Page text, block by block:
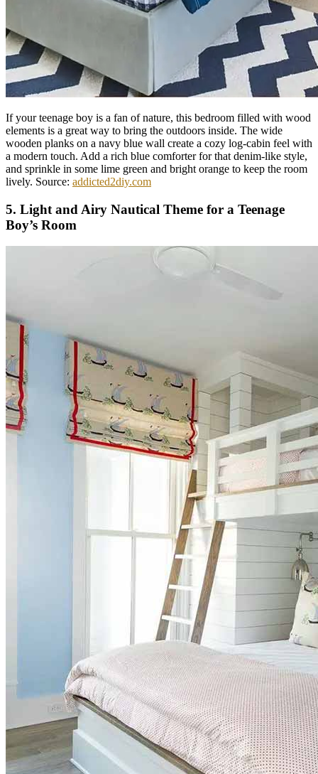
If your teenage boy is a fan of nature, this bedroom filled with wood
elements is a great way to bring the outdoors inside. The wide
wooden planks on a navy blue wall create a cozy log-cabin feel with
a modern touch. Add a rich blue comforter for that denim-like style,
and sprinkle in some lime green and bright orange to keep the room
lively. Source: addicted2diy.com
5. Light and Airy Nautical Theme for a Teenage
Boy’s Room